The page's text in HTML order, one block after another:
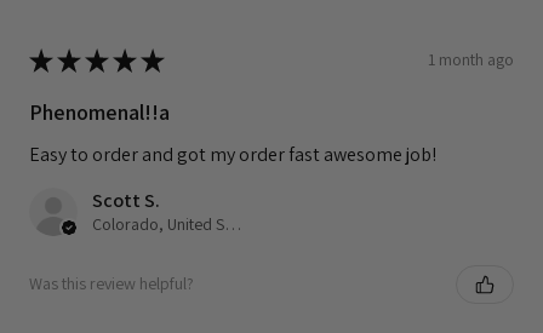
★★★★★ 1 month ago
Phenomenal!!a
Easy to order and got my order fast awesome job!
Scott S.
Colorado, United States
Was this review helpful?